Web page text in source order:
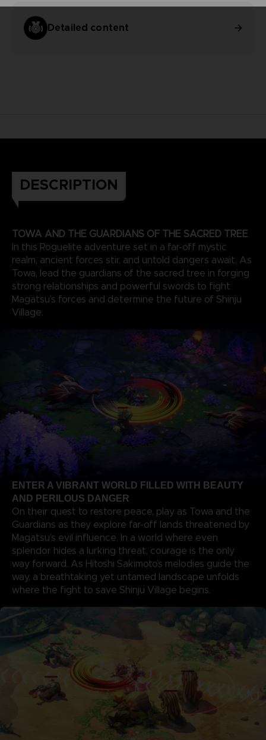
Detailed content
DESCRIPTION
TOWA AND THE GUARDIANS OF THE SACRED TREE
In this Roguelite adventure set in a far-off mystic
realm, ancient forces stir, and untold dangers await. As
Towa, lead the guardians of the sacred tree in forging
strong relationships and powerful swords to fight
Magatsu’s forces and determine the future of Shinju
Village.
ENTER A VIBRANT WORLD FILLED WITH BEAUTY
AND PERILOUS DANGER
On their quest to restore peace, play as Towa and the
Guardians as they explore far-off lands threatened by
Magatsu’s evil influence. In a world where even
splendor hides a lurking threat, courage is the only
way forward. As Hitoshi Sakimoto’s melodies guide the
way, a breathtaking yet untamed landscape unfolds
where the fight to save Shinju Village begins.